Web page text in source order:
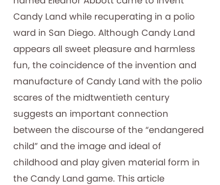
Candy Land while recuperating in a polio
ward in San Diego. Although Candy Land
appears all sweet pleasure and harmless
fun, the coincidence of the invention and
manufacture of Candy Land with the polio
scares of the midtwentieth century
suggests an important connection
between the discourse of the “endangered
child” and the image and ideal of
childhood and play given material form in
the Candy Land game. This article